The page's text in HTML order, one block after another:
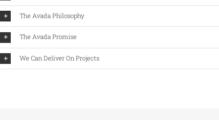
The Avada Philosophy
The Avada Promise
We Can Deliver On Projects